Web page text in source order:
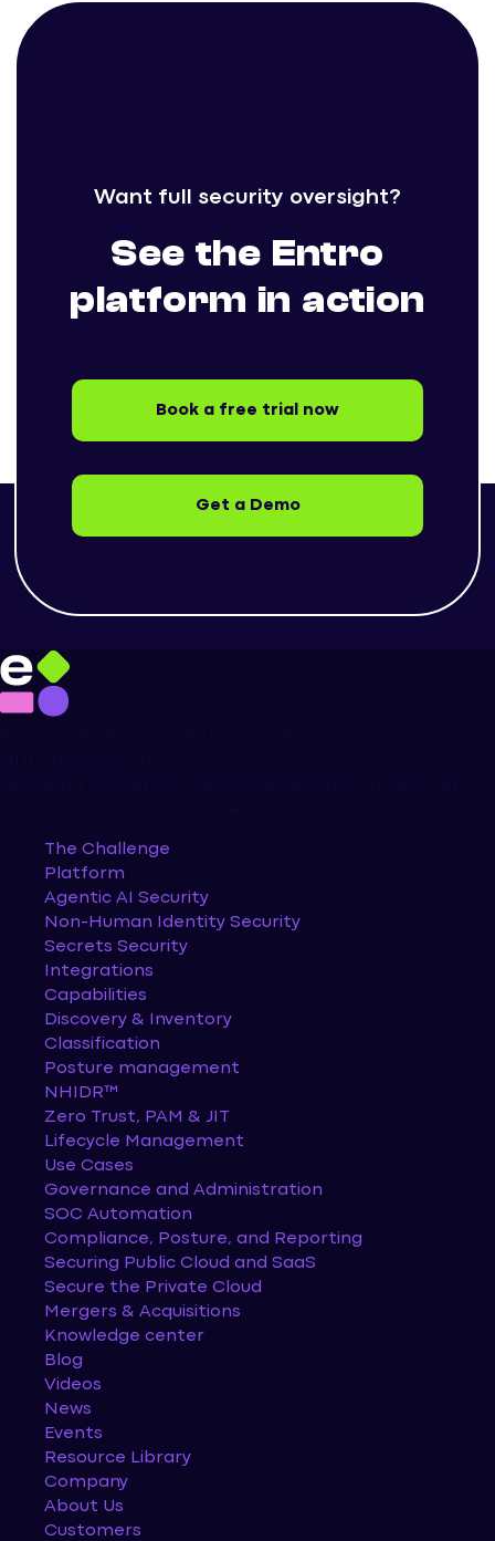
Want full security oversight?
See the Entro
platform in action
Book a free trial now
Get a Demo
The Challenge
Platform
Agentic AI Security
Non-Human Identity Security
Secrets Security
Integrations
Capabilities
Discovery & Inventory
Classification
Posture management
NHIDR™
Zero Trust, PAM & JIT
Lifecycle Management
Use Cases
Governance and Administration
SOC Automation
Compliance, Posture, and Reporting
Securing Public Cloud and SaaS
Secure the Private Cloud
Mergers & Acquisitions
Knowledge center
Blog
Videos
News
Events
Resource Library
Company
About Us
Customers